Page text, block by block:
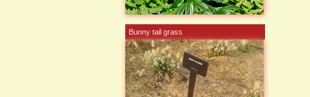
Bunny tail grass